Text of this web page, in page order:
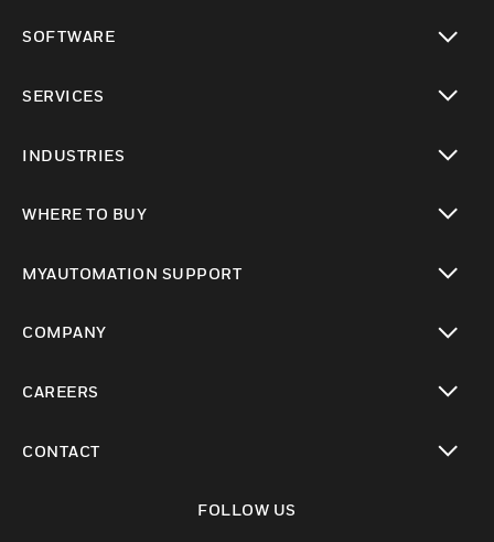
SOFTWARE
SERVICES
INDUSTRIES
WHERE TO BUY
MYAUTOMATION SUPPORT
COMPANY
CAREERS
CONTACT
FOLLOW US